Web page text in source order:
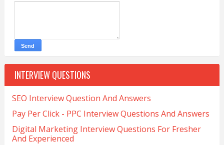
INTERVIEW QUESTIONS
SEO Interview Question And Answers
Pay Per Click - PPC Interview Questions And Answers
Digital Marketing Interview Questions For Fresher
And Experienced